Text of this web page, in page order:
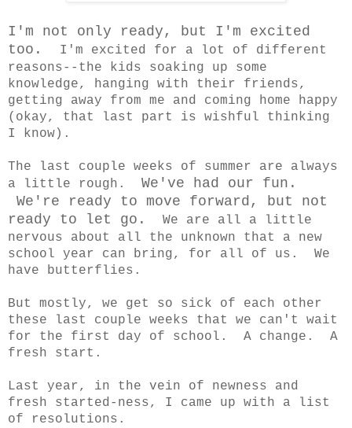
I'm not only ready, but I'm excited
too.
I'm excited for a lot of different
reasons--the kids soaking up some
knowledge, hanging with their friends,
getting away from me and coming home happy
(okay, that last part is wishful thinking
I know).
The last couple weeks of summer are always
a little rough. We've had our fun.
We're ready to move forward, but not
ready to let go.
We are all a little
nervous about all the unknown that a new
school year can bring, for all of us. We
have butterflies.
But mostly, we get so sick of each other
these last couple weeks that we can't wait
for the first day of school. A change. A
fresh start.
Last year, in the vein of newness and
fresh started-ness, I came up with a list
of resolutions.